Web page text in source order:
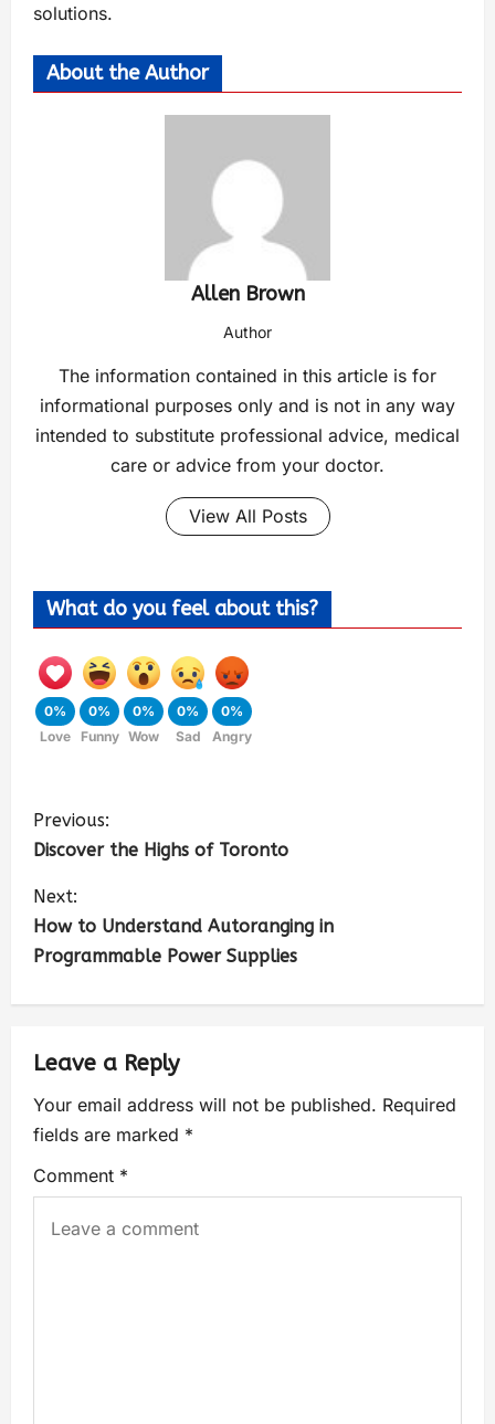
solutions.
About the Author
Allen Brown
Author
The information contained in this article is for
informational purposes only and is not in any way
intended to substitute professional advice, medical
care or advice from your doctor.
View All Posts
What do you feel about this?
0%
Love
0%
Funny
0%
Wow
0%
Sad
0%
Angry
Previous:
Discover the Highs of Toronto
Next:
How to Understand Autoranging in
Programmable Power Supplies
Leave a Reply
Your email address will not be published. Required
fields are marked *
Comment *